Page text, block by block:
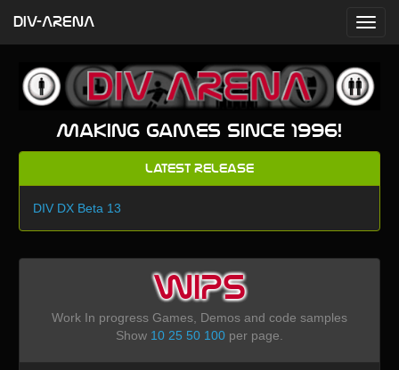
Making games since 1996!
Latest Release
DIV DX Beta 13
WIPS
Work In progress Games, Demos and code samples
Show 10 25 50 100per page.
DIV-ARENA